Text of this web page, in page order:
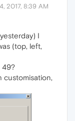
2017, 8:39 AM
I
(top, left,
49?
customisation,